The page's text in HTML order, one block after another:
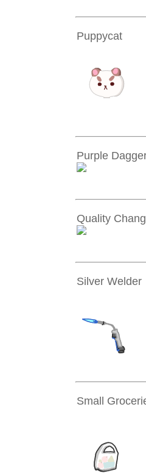
Puppycat
Purple
Quality
Silver Welder
Small